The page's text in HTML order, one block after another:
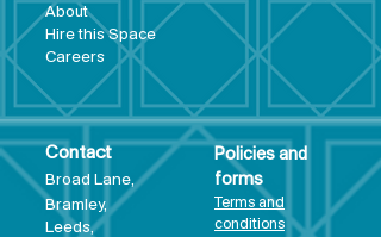
About
Hire this Space
Careers
Contact
Broad Lane,
Bramley,
Leeds,
Policies and
forms
Terms and
conditions